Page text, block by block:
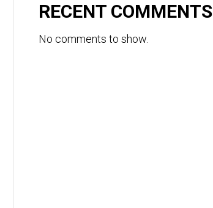
RECENT COMMENTS
No comments to show.